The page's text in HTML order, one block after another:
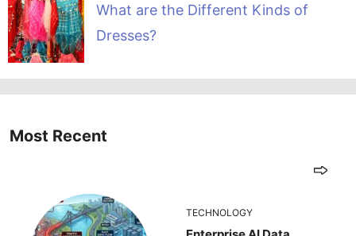
What are the Different Kinds of
Dresses?
Most Recent
TECHNOLOGY